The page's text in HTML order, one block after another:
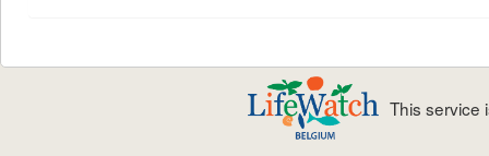
This service